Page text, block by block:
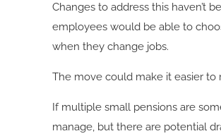
Changes to address this haven’t
employees would be able to
when they change jobs.
The move could make it easier
If multiple small pensions are
manage, but there are potential